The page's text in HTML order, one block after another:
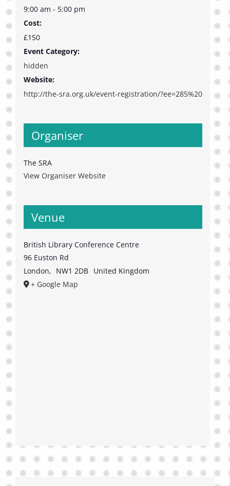
9:00 am - 5:00 pm
Cost:
£150
Event Category:
hidden
Website:
http://the-sra.org.uk/event-registration/?ee=285%20
Organiser
The SRA
View Organiser Website
Venue
British Library Conference Centre
96 Euston Rd
London, NW1 2DB United Kingdom
+ Google Map